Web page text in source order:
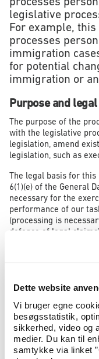
Dette website
Vi bruger egne
besøgsstatistik,
sikkerhed, video og
medier. Du kan til
samtykke via linket
legislative
For example,
processes
immigration
for potential
immigration or
Purpose and
The purpose of the
with the legislative
legislation, amend
legislation, such as
The legal basis for
6(1)(e) of the General
necessary for the
performance of our
(processing is
defence of legal
Act (the performance
necessary to process
legislation. In such
the specific
Data being